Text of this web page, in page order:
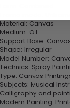
Material: Canvas
Medium: Oil
Support Base: Canvas
Shape: Irregular
Model Number:
Technics: Spray
Type: Canvas
Subjects: Musical
Calligraphy and
Modern Painting: